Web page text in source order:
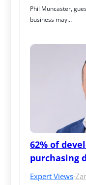
Phil Muncaster,
business may…
62% of
purchasing
Expert Views·